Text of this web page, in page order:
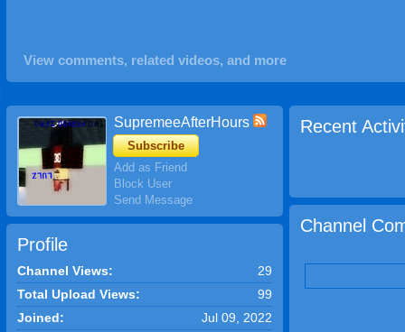
View comments, related videos, and more
SupremeeAfterHours
Subscribe
Add as Friend
Block User
Send Message
Profile
Channel Views:
29
Total Upload Views:
99
Joined:
Jul 09, 2022
Recent
Channel